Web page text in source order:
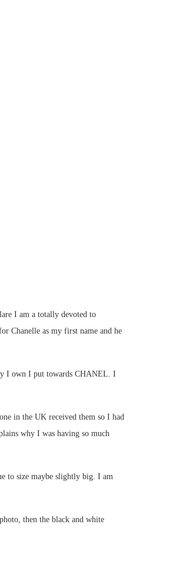
I am a totally devoted to
Chanelle as my first name and he
I own I put towards CHANEL. I
in the UK received them so I had
why I was having so much
to size maybe slightly big. I am
then the black and white